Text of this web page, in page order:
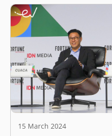
15 March 2024